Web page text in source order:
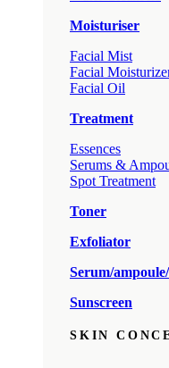
Moisturiser
Facial Mist
Facial
Facial Oil
Treatment
Essences
Serums &
Spot Treatment
Toner
Exfoliator
Serum/ampoule/
Sunscreen
SKIN